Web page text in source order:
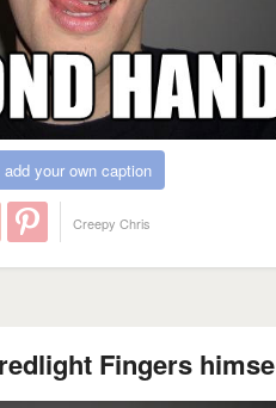
add your own caption
Creepy Chris
Fingers